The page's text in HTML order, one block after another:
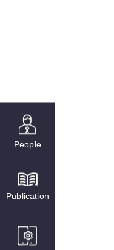
People
Publication